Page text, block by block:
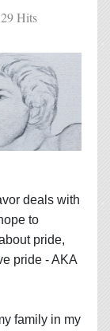
Hits
deals with
to
pride,
pride - AKA
family in my